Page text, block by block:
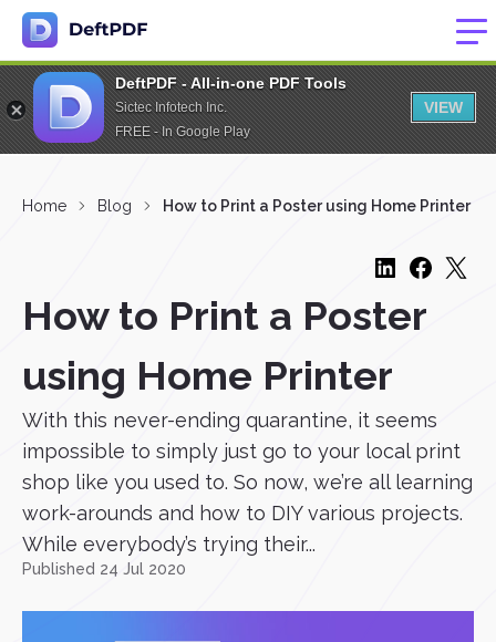
DeftPDF - All-in-one PDF Tools
Sictec Infotech Inc.
FREE - In Google Play
VIEW
Home Blog How to Print a Poster using Home Printer
How to Print a Poster
using Home Printer
With this never-ending quarantine, it seems
impossible to simply just go to your local print
shop like you used to. So now, we’re all learning
work-arounds and how to DIY various projects.
While everybody’s trying their...
Published 24 Jul 2020